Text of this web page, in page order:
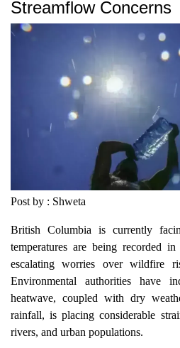
Streamflow Concerns
Post by : Shweta
British Columbia is currently
temperatures are being recorded
escalating worries over wildfire
Environmental authorities have
heatwave, coupled with dry
rainfall, is placing considerable
rivers, and urban populations.